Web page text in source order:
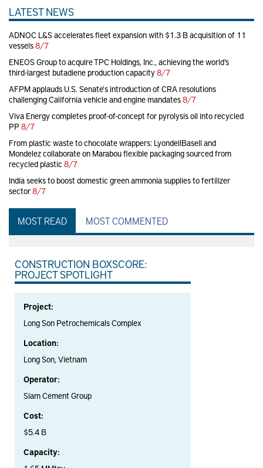
LATEST NEWS
ADNOC L&S accelerates fleet expansion with $1.3 B acquisition of 11
vessels8/7
ENEOS Group to acquire TPC Holdings, Inc., achieving the world’s
third-largest butadiene production capacity8/7
AFPM applauds U.S. Senate's introduction of CRA resolutions
challenging California vehicle and engine mandates8/7
Viva Energy completes proof-of-concept for pyrolysis oil into recycled
PP8/7
From plastic waste to chocolate wrappers: LyondellBasell and
Mondelez collaborate on Marabou flexible packaging sourced from
recycled plastic 8/7
India seeks to boost domestic green ammonia supplies to fertilizer
sector8/7
MOST READ MOST COMMENTED
CONSTRUCTION BOXSCORE:
PROJECT SPOTLIGHT
Project:
Long Son Petrochemicals Complex
Location:
Long Son, Vietnam
Operator:
Siam Cement Group
Cost:
$5.4 B
Capacity: